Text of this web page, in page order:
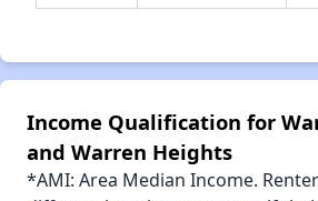
Income Qualification for
and Warren Heights
*AMI: Area Median Income.